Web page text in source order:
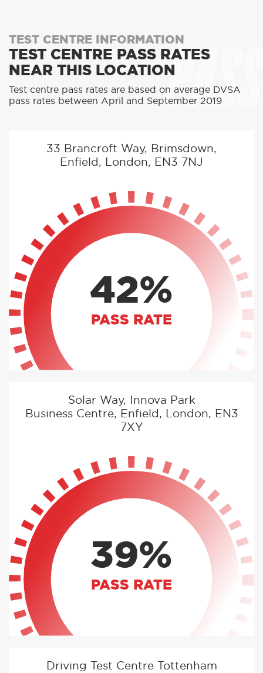
PASS
TEST CENTRE INFORMATION
TEST CENTRE PASS RATES
NEAR THIS LOCATION
Test centre pass rates are based on average DVSA
pass rates between April and September 2019
33 Brancroft Way, Brimsdown,
Enfield, London, EN3 7NJ
42%
PASS RATE
Solar Way, Innova Park
Business Centre, Enfield, London, EN3
7XY
39%
PASS RATE
Driving Test Centre Tottenham